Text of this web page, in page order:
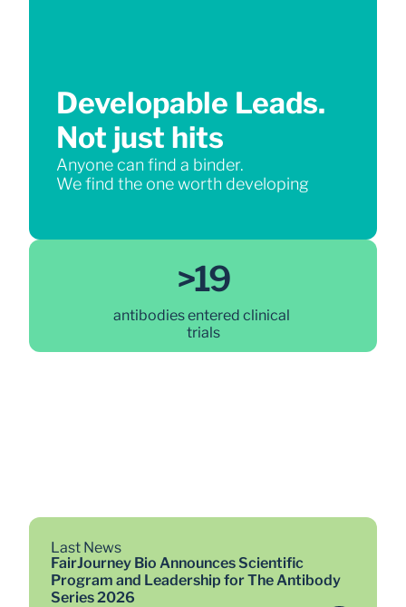
>19
antibodies entered clinical
trials
Last News
FairJourney Bio Announces Scientific
Program and Leadership for The Antibody
Series 2026
Developable Leads.
Not just hits
Anyone can find a binder.
We find the one worth developing